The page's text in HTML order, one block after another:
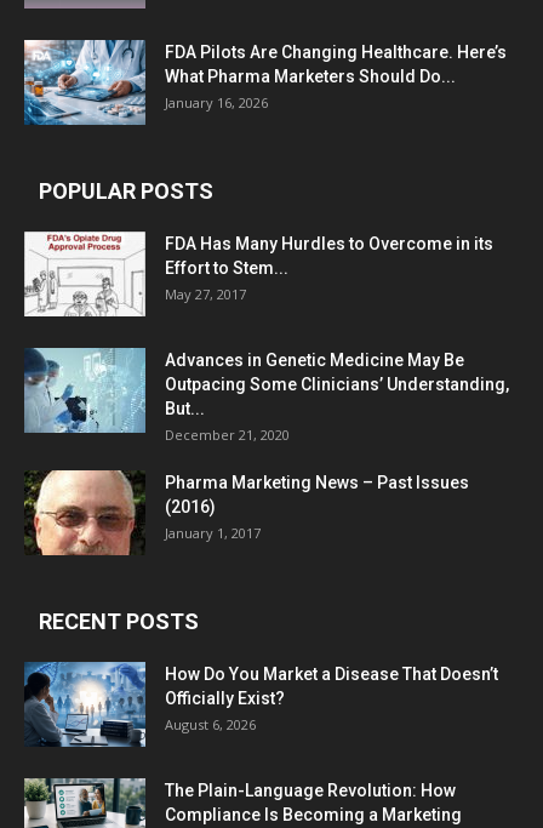
FDA Pilots Are Changing Healthcare. Here’s
What Pharma Marketers Should Do...
January 16, 2026
POPULAR POSTS
FDA Has Many Hurdles to Overcome in its
Effort to Stem...
May 27, 2017
Advances in Genetic Medicine May Be
Outpacing Some Clinicians’ Understanding,
But...
December 21, 2020
Pharma Marketing News – Past Issues
(2016)
January 1, 2017
RECENT POSTS
How Do You Market a Disease That Doesn’t
Officially Exist?
August 6, 2026
The Plain-Language Revolution: How
Compliance Is Becoming a Marketing